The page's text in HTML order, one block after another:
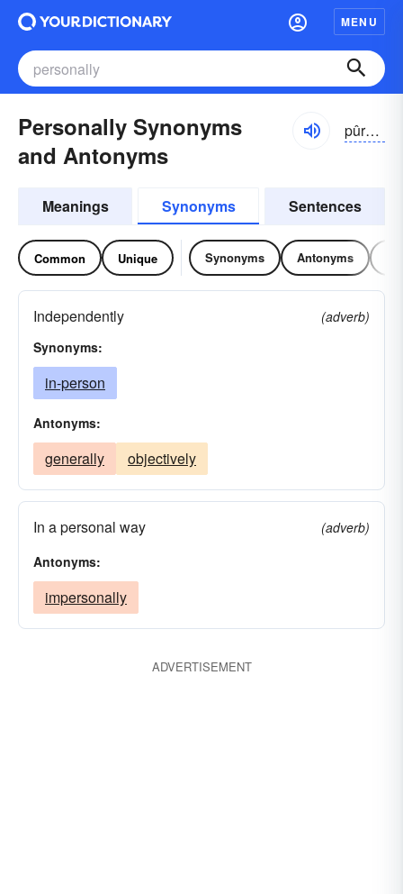
MENU
Personally Synonyms
and Antonyms
pûrsə-nə-lē
Meanings Synonyms Sentences
Common Unique Synonyms Antonyms
Independently
(adverb)
Synonyms:
in-person
Antonyms:
generally objectively
In a personal way
(adverb)
Antonyms:
impersonally
ADVERTISEMENT